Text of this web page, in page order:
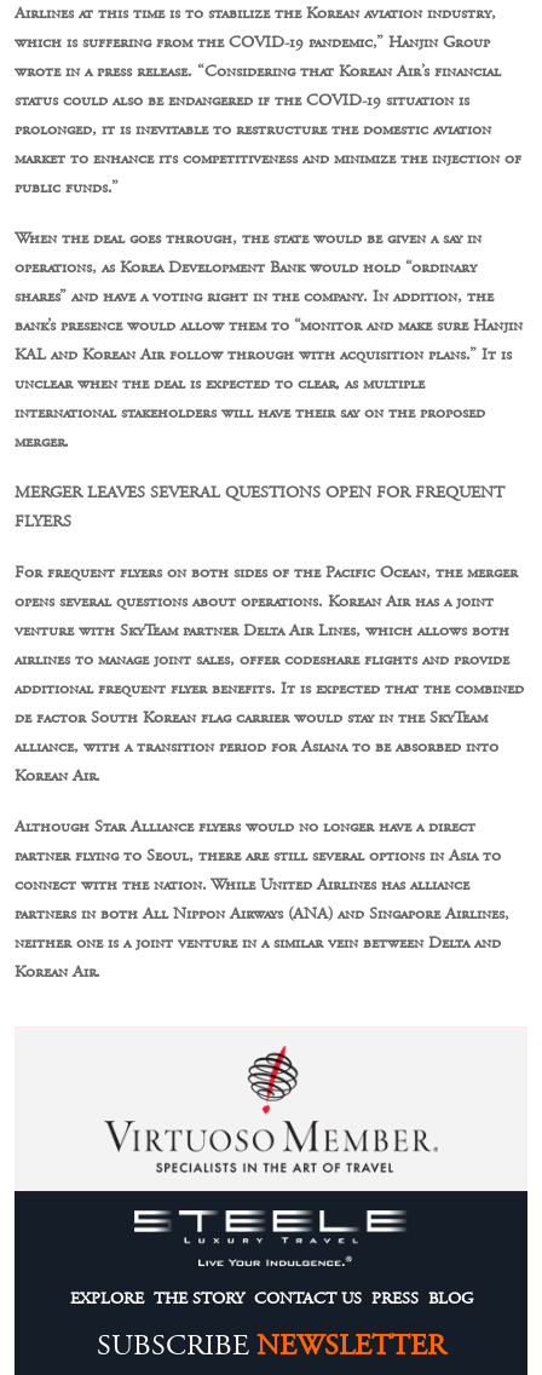
Airlines at this time is to stabilize the Korean aviation industry,
which is suffering from the COVID-19 pandemic,” Hanjin Group
wrote in a press release. “Considering that Korean Air’s financial
status could also be endangered if the COVID-19 situation is
prolonged, it is inevitable to restructure the domestic aviation
market to enhance its competitiveness and minimize the injection of
public funds.”
When the deal goes through, the state would be given a say in
operations, as Korea Development Bank would hold “ordinary
shares” and have a voting right in the company. In addition, the
bank’s presence would allow them to “monitor and make sure Hanjin
KAL and Korean Air follow through with acquisition plans.” It is
unclear when the deal is expected to clear, as multiple
international stakeholders will have their say on the proposed
merger.
MERGER LEAVES SEVERAL QUESTIONS OPEN FOR FREQUENT
FLYERS
For frequent flyers on both sides of the Pacific Ocean, the merger
opens several questions about operations. Korean Air has a joint
venture with SkyTeam partner Delta Air Lines, which allows both
airlines to manage joint sales, offer codeshare flights and provide
additional frequent flyer benefits. It is expected that the combined
de factor South Korean flag carrier would stay in the SkyTeam
alliance, with a transition period for Asiana to be absorbed into
Korean Air.
Although Star Alliance flyers would no longer have a direct
partner flying to Seoul, there are still several options in Asia to
connect with the nation. While United Airlines has alliance
partners in both All Nippon Airways (ANA) and Singapore Airlines,
neither one is a joint venture in a similar vein between Delta and
Korean Air.
EXPLORE THE STORY CONTACT US PRESS BLOG
SUBSCRIBE NEWSLETTER